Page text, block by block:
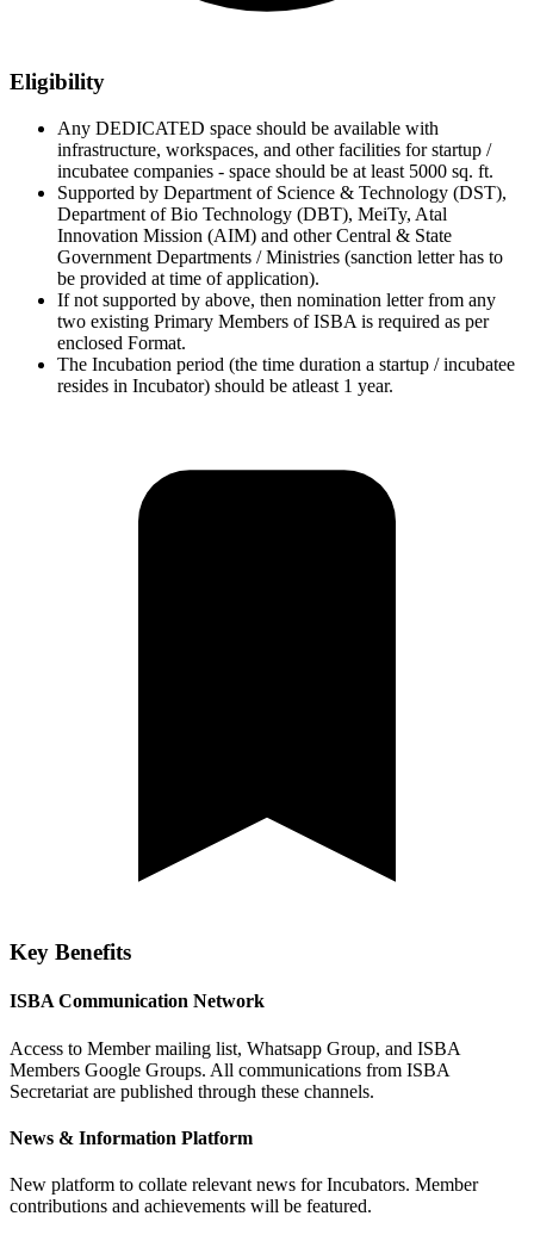
Eligibility
Any DEDICATED space should be available with
infrastructure, workspaces, and other facilities for startup /
incubatee companies - space should be at least 5000 sq. ft.
Supported by Department of Science & Technology (DST),
Department of Bio Technology (DBT), MeiTy, Atal
Innovation Mission (AIM) and other Central & State
Government Departments / Ministries (sanction letter has to
be provided at time of application).
If not supported by above, then nomination letter from any
two existing Primary Members of ISBA is required as per
enclosed Format.
The Incubation period (the time duration a startup / incubatee
resides in Incubator) should be atleast 1 year.
Key Benefits
ISBA Communication Network
Access to Member mailing list, Whatsapp Group, and ISBA
Members Google Groups. All communications from ISBA
Secretariat are published through these channels.
News & Information Platform
New platform to collate relevant news for Incubators. Member
contributions and achievements will be featured.